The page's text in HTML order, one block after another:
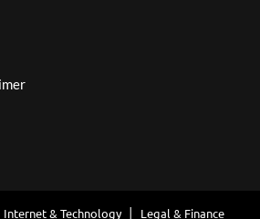
Internet & Technology Legal & Finance